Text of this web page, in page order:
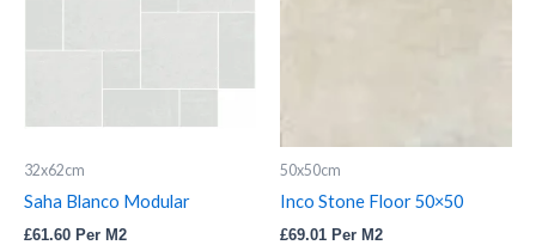
32x62cm
Saha Blanco Modular
£61.60 Per M2
50x50cm
Inco Stone Floor 50×50
£69.01 Per M2